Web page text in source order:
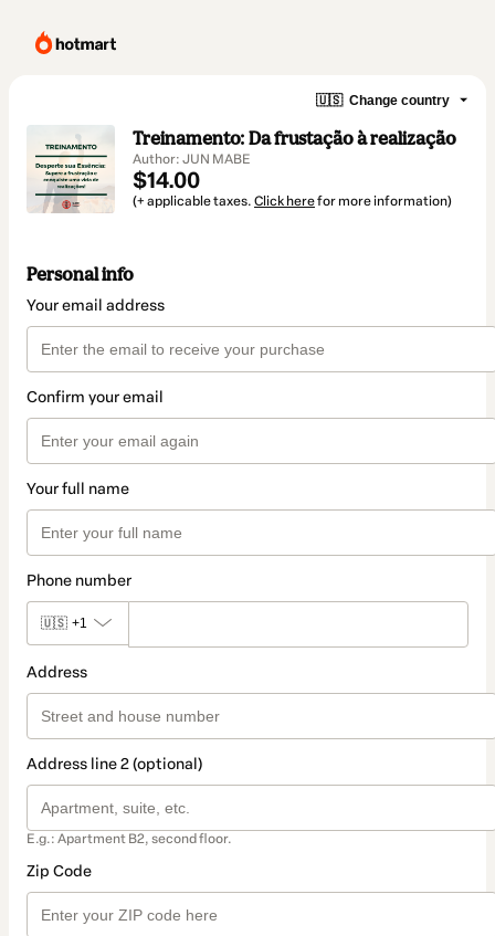
🇺🇸 Change country
Treinamento: Da frustação à realização
Author: JUN MABE
$14.00
(+ applicable taxes. Click herefor more information)
Personal info
Your email address
Confirm your email
Your full name
Phone number
🇺🇸 +1
Address
Address line 2 (optional)
E.g.: Apartment B2, second floor.
Zip Code